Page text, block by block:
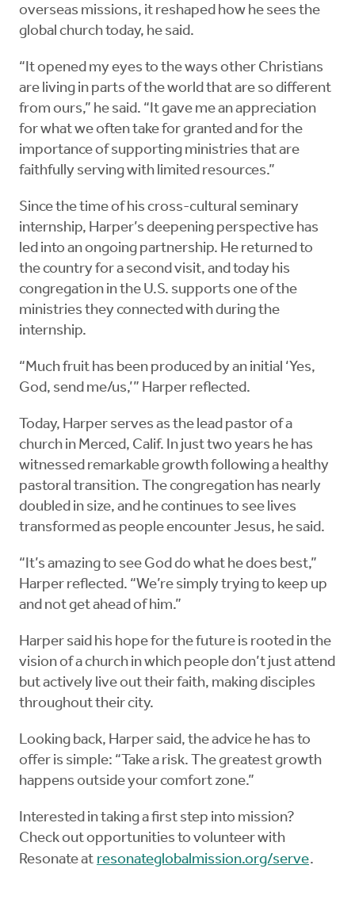
overseas missions, it reshaped how he sees the
global church today, he said.
“It opened my eyes to the ways other Christians
are living in parts of the world that are so different
from ours,” he said. “It gave me an appreciation
for what we often take for granted and for the
importance of supporting ministries that are
faithfully serving with limited resources.”
Since the time of his cross-cultural seminary
internship, Harper’s deepening perspective has
led into an ongoing partnership. He returned to
the country for a second visit, and today his
congregation in the U.S. supports one of the
ministries they connected with during the
internship.
“Much fruit has been produced by an initial ‘Yes,
God, send me/us,’” Harper reflected.
Today, Harper serves as the lead pastor of a
church in Merced, Calif. In just two years he has
witnessed remarkable growth following a healthy
pastoral transition. The congregation has nearly
doubled in size, and he continues to see lives
transformed as people encounter Jesus, he said.
“It’s amazing to see God do what he does best,”
Harper reflected. “We’re simply trying to keep up
and not get ahead of him.”
Harper said his hope for the future is rooted in the
vision of a church in which people don’t just attend
but actively live out their faith, making disciples
throughout their city.
Looking back, Harper said, the advice he has to
offer is simple: “Take a risk. The greatest growth
happens outside your comfort zone.”
Interested in taking a first step into mission?
Check out opportunities to volunteer with
Resonate at resonateglobalmission.org/serve.